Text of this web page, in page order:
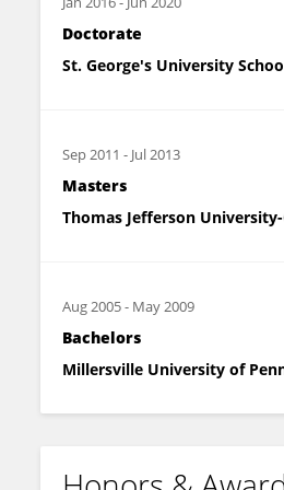
Doctorate
St. George's University
Sep 2011 - Jul 2013
Masters
Thomas Jefferson
Aug 2005- May 2009
Bachelors
Millersville University of